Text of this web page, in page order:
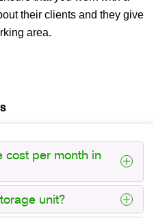
their clients and they give
area.
cost per month in
unit?